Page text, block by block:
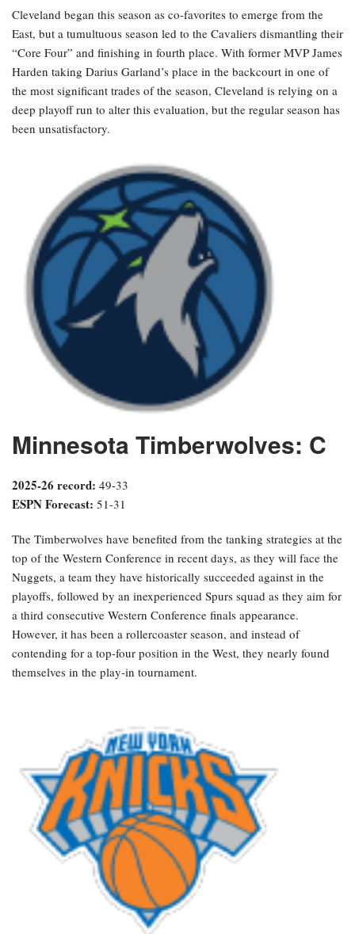
Cleveland began this season as co-favorites to emerge from the
East, but a tumultuous season led to the Cavaliers dismantling their
“Core Four” and finishing in fourth place. With former MVP James
Harden taking Darius Garland’s place in the backcourt in one of
the most significant trades of the season, Cleveland is relying on a
deep playoff run to alter this evaluation, but the regular season has
been unsatisfactory.
Minnesota Timberwolves: C
2025-26 record: 49-33
ESPN Forecast: 51-31
The Timberwolves have benefited from the tanking strategies at the
top of the Western Conference in recent days, as they will face the
Nuggets, a team they have historically succeeded against in the
playoffs, followed by an inexperienced Spurs squad as they aim for
a third consecutive Western Conference finals appearance.
However, it has been a rollercoaster season, and instead of
contending for a top-four position in the West, they nearly found
themselves in the play-in tournament.